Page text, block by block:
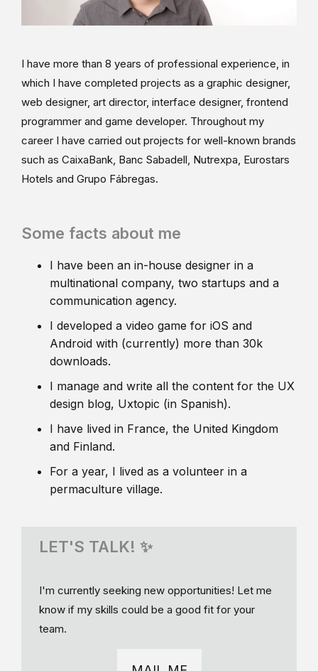
I have more than 8 years of professional experience, in
which I have completed projects as a graphic designer,
web designer, art director, interface designer, frontend
programmer and game developer. Throughout my
career I have carried out projects for well-known brands
such as CaixaBank, Banc Sabadell, Nutrexpa, Eurostars
Hotels and Grupo Fábregas.
Some facts about me
I have been an in-house designer in a
multinational company, two startups and a
communication agency.
I developed a video game for iOS and
Android with (currently) more than 30k
downloads.
I manage and write all the content for the UX
design blog, Uxtopic (in Spanish).
I have lived in France, the United Kingdom
and Finland.
For a year, I lived as a volunteer in a
permaculture village.
LET'S TALK! ✨
I'm currently seeking new opportunities! Let me
know if my skills could be a good fit for your
team.